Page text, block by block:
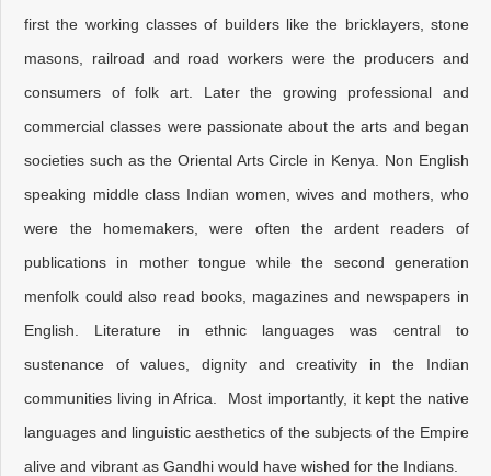
first the working classes of builders like the bricklayers, stone
masons, railroad and road workers were the producers and
consumers of folk art. Later the growing professional and
commercial classes were passionate about the arts and began
societies such as the Oriental Arts Circle in Kenya. Non English
speaking middle class Indian women, wives and mothers, who
were the homemakers, were often the ardent readers of
publications in mother tongue while the second generation
menfolk could also read books, magazines and newspapers in
English. Literature in ethnic languages was central to
sustenance of values, dignity and creativity in the Indian
communities living in Africa. Most importantly, it kept the native
languages and linguistic aesthetics of the subjects of the Empire
alive and vibrant as Gandhi would have wished for the Indians.